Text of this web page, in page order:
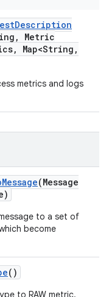
Description
,
Metric
, Map<String ,
metrics and logs
Message(Message
to a set of
become
()
to RAW metric.